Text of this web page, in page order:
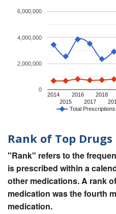
Total Prescriptions
2014
2015
2016
2017
2018
0
2,000,000
4,000,000
6,000,000
Rank of Top
"Rank" refers to the
is prescribed within a
other medications. A rank
medication was the fourth
medication.